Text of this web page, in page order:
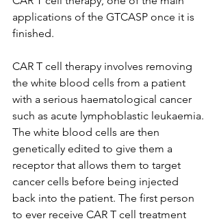
applications of the GTCASP once it is
finished.
CAR T cell therapy involves removing
the white blood cells from a patient
with a serious haematological cancer
such as acute lymphoblastic leukaemia.
The white blood cells are then
genetically edited to give them a
receptor that allows them to target
cancer cells before being injected
back into the patient. The first person
to ever receive CAR T cell treatment